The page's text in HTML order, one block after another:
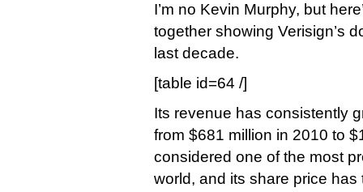
I’m no Kevin Murphy, but
together showing Verisign’s
last decade.
[table id=64 /]
Its revenue has consistently
from $681 million in 2010 to
considered one of the most
world, and its share price has